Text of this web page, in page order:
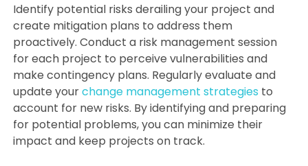
Identify potential risks derailing your project and
create mitigation plans to address them
proactively. Conduct a risk management session
for each project to perceive vulnerabilities and
make contingency plans. Regularly evaluate and
update yourchange management strategies to
account for new risks. By identifying and preparing
for potential problems, you can minimize their
impact and keep projects on track.